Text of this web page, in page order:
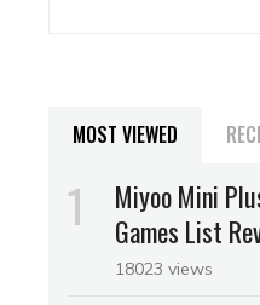
MOST VIEWED
Miyoo Mini
Games List
18023 views